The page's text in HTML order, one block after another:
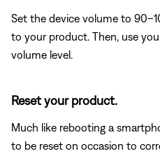
Set the device volume to
to your product. Then, use
volume level.
Reset your product.
Much like rebooting a
to be reset on occasion to